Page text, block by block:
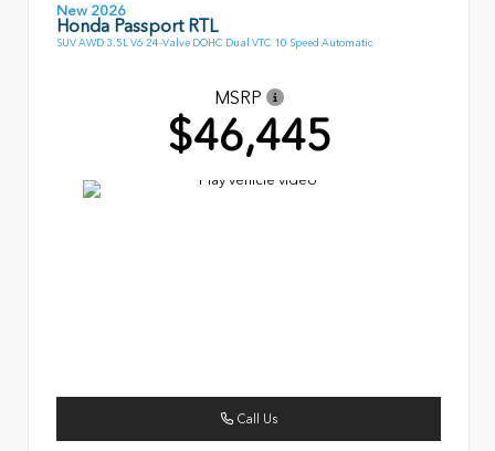
New 2026
Honda Passport RTL
SUV AWD 3.5L V6 24-Valve DOHC Dual VTC 10 Speed Automatic
MSRP
$46,445
Call Us